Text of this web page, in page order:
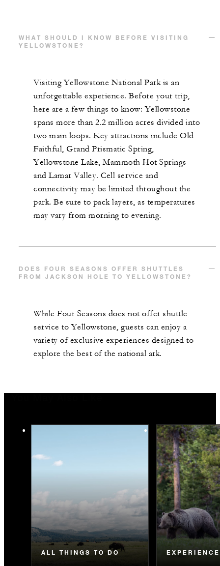
WHAT SHOULD I KNOW BEFORE VISITING
YELLOWSTONE?
Visiting Yellowstone National Park is an
unforgettable experience. Before your trip,
here are a few things to know: Yellowstone
spans more than 2.2 million acres divided into
two main loops. Key attractions include Old
Faithful, Grand Prismatic Spring,
Yellowstone Lake, Mammoth Hot Springs
and Lamar Valley. Cell service and
connectivity may be limited throughout the
park. Be sure to pack layers, as temperatures
may vary from morning to evening.
DOES FOUR SEASONS OFFER SHUTTLES
FROM JACKSON HOLE TO YELLOWSTONE?
While Four Seasons does not offer shuttle
service to Yellowstone, guests can enjoy a
variety of exclusive experiences designed to
explore the best of the national ark.
ALL THINGS TO DO